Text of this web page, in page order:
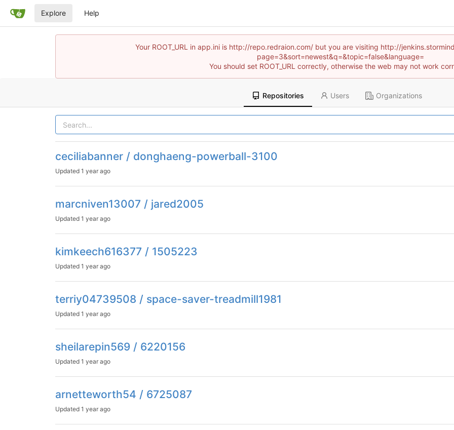
Explore Help
Your ROOT_URL in app.ini is http://repo.redraion.com/ but you are visiting http://
page=3&sort=newest&q=&topic=false&language=
You should set ROOT_URL correctly, otherwise the web may not work
Repositories Users Organizations
ceciliabanner / donghaeng-powerball-3100
Updated 1 year ago
marcniven13007 / jared2005
Updated 1 year ago
kimkeech616377 / 1505223
Updated 1 year ago
terriy04739508 / space-saver-treadmill1981
Updated 1 year ago
sheilarepin569 / 6220156
Updated 1 year ago
arnetteworth54 / 6725087
Updated 1 year ago